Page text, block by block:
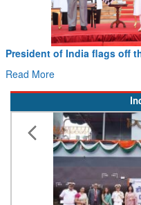
Civil Aviation Minister
Hans MoU with Norway’s
Read More